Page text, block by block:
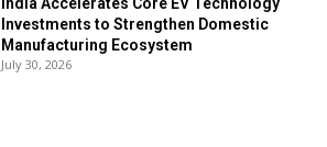
Investments to Strengthen Domestic
Manufacturing Ecosystem
July 30, 2026